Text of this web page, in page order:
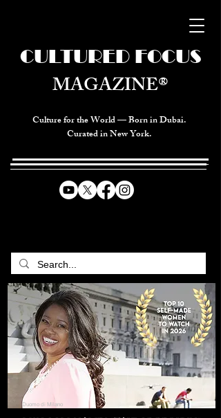
Culture for the World — Born in Dubai.
Curated in New York.
CULTURED FOCUS
MAGAZINE®
Duomo di Milano